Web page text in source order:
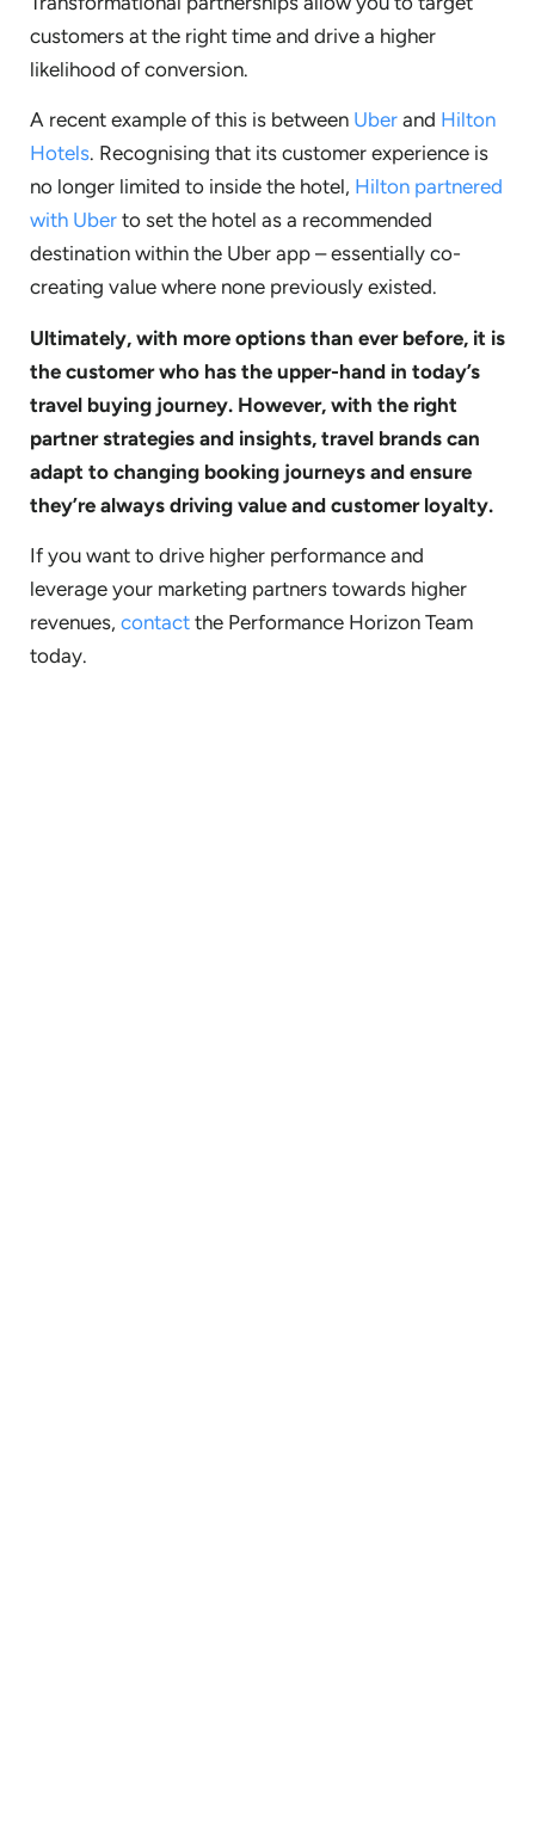
customers at the right time and drive a higher
likelihood of conversion.
A recent example of this is between Uber and Hilton
Hotels. Recognising that its customer experience is
no longer limited to inside the hotel, Hilton partnered
with Uber to set the hotel as a recommended
destination within the Uber app – essentially co-
creating value where none previously existed.
Ultimately, with more options than ever before, it is
the customer who has the upper-hand in today’s
travel buying journey. However, with the right
partner strategies and insights, travel brands can
adapt to changing booking journeys and ensure
they’re always driving value and customer loyalty.
If you want to drive higher performance and
leverage your marketing partners towards higher
revenues, contact the Performance Horizon Team
today.